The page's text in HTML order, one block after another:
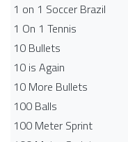
1 on 1 Soccer Brazil
1 On 1 Tennis
10 Bullets
10 is Again
10 More Bullets
100 Balls
100 Meter Sprint